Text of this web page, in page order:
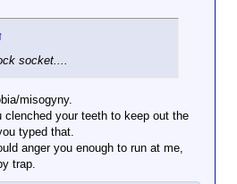
socket....
misogyny.
clenched your teeth to keep out the
typed that.
anger you enough to run at me,
trap.